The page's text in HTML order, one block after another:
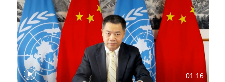
01:16